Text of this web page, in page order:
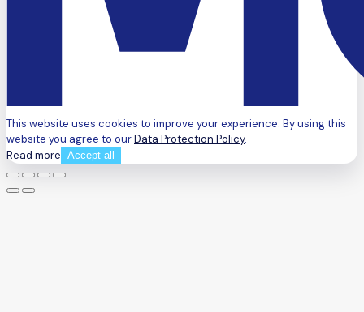
This website uses cookies to improve your experience. By using this
website you agree to ourData Protection Policy.
Read more Accept all